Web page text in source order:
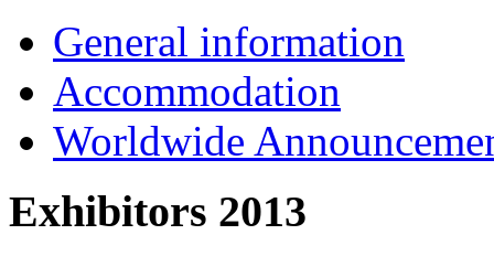
General information
Accommodation
Worldwide
Exhibitors 2013